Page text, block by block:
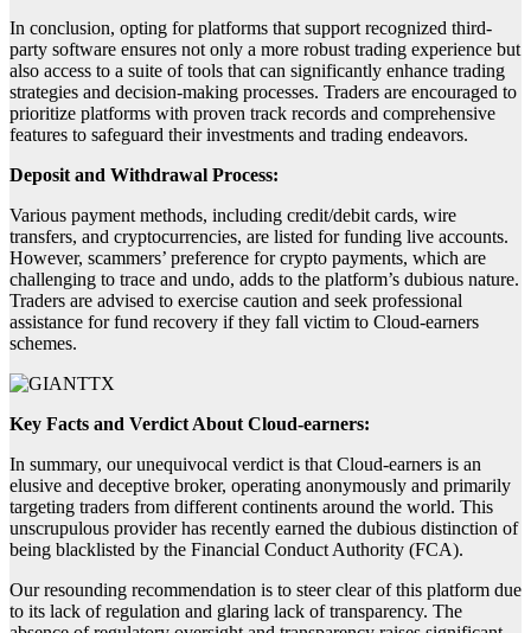
In conclusion, opting for platforms that support recognized third-
party software ensures not only a more robust trading experience but
also access to a suite of tools that can significantly enhance trading
strategies and decision-making processes. Traders are encouraged to
prioritize platforms with proven track records and comprehensive
features to safeguard their investments and trading endeavors.
Deposit and Withdrawal Process:
Various payment methods, including credit/debit cards, wire
transfers, and cryptocurrencies, are listed for funding live accounts.
However, scammers’ preference for crypto payments, which are
challenging to trace and undo, adds to the platform’s dubious nature.
Traders are advised to exercise caution and seek professional
assistance for fund recovery if they fall victim to Cloud-earners
schemes.
Key Facts and Verdict About Cloud-earners:
In summary, our unequivocal verdict is that Cloud-earners is an
elusive and deceptive broker, operating anonymously and primarily
targeting traders from different continents around the world. This
unscrupulous provider has recently earned the dubious distinction of
being blacklisted by the Financial Conduct Authority (FCA).
Our resounding recommendation is to steer clear of this platform due
to its lack of regulation and glaring lack of transparency. The